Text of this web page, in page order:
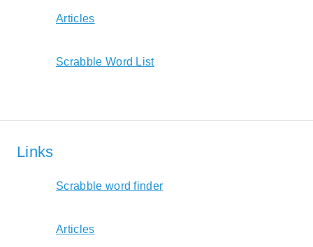
Articles
Scrabble Word List
Links
Scrabble word finder
Articles